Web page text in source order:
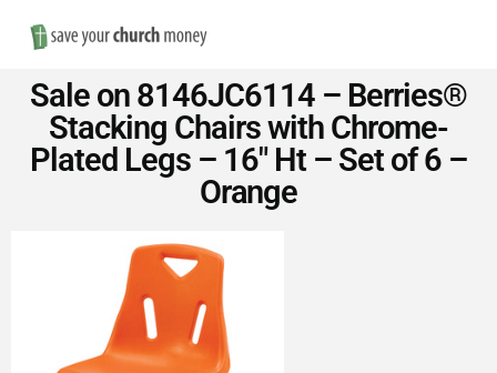
Save
Money
on
Church
Furniture
Sale on 8146JC6114 – Berries®
Stacking Chairs with Chrome-
Plated Legs – 16″ Ht – Set of 6 –
Orange